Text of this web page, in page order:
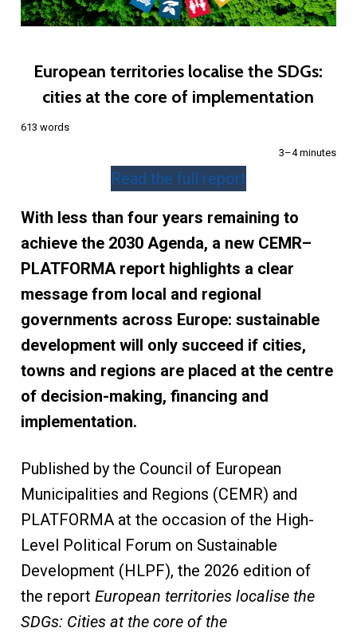
European territories localise the SDGs:
cities at the core of implementation
613 words
3–4 minutes
Read the full report
With less than four years remaining to
achieve the 2030 Agenda, a new CEMR–
PLATFORMA report highlights a clear
message from local and regional
governments across Europe: sustainable
development will only succeed if cities,
towns and regions are placed at the centre
of decision-making, financing and
implementation.
Published by the Council of European
Municipalities and Regions (CEMR) and
PLATFORMA at the occasion of the High-
Level Political Forum on Sustainable
Development (HLPF), the 2026 edition of
the report European territories localise the
SDGs: Cities at the core of the